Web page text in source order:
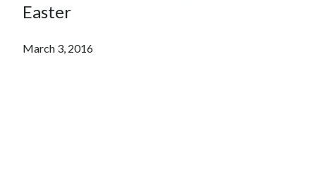
Easter
March 3, 2016